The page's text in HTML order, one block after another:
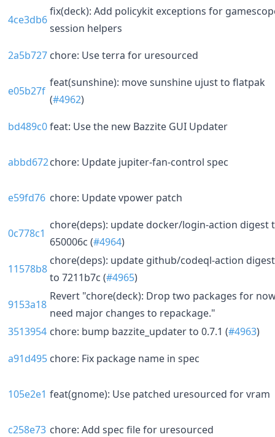
4ce3db6
fix(deck): Add policykit exceptions for
session helpers
2a5b727 chore: Use terra for uresourced
e05b27f
feat(sunshine): move sunshine ujust to flatpak
(#4962)
bd489c0feat: Use the new Bazzite GUI Updater
abbd672chore: Update jupiter-fan-control spec
e59fd76 chore: Update vpower patch
0c778c1
chore(deps): update docker/login-action digest
650006c (#4964)
11578b8
chore(deps): update github/codeql-action digest
to 7211b7c (#4965)
9153a18
Revert "chore(deck): Drop two packages for
need major changes to repackage."
3513954 chore: bump bazzite_updater to 0.7.1 (#4963)
a91d495 chore: Fix package name in spec
105e2e1 feat(gnome): Use patched uresourced for vram
c258e73 chore: Add spec file for uresourced